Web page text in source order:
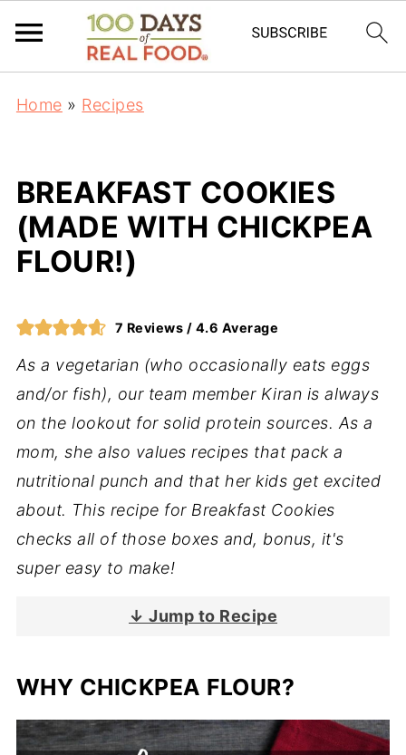
Home » Recipes
BREAKFAST COOKIES
(MADE WITH CHICKPEA
FLOUR!)
7 Reviews / 4.6 Average
As a vegetarian (who occasionally eats eggs
and/or fish), our team member Kiran is always
on the lookout for solid protein sources. As a
mom, she also values recipes that pack a
nutritional punch and that her kids get excited
about. This recipe for Breakfast Cookies
checks all of those boxes and, bonus, it's
super easy to make!
↓ Jump to Recipe
WHY CHICKPEA FLOUR?